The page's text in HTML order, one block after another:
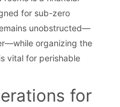
for sub-zero
unobstructed—
organizing the
vital for perishable
for